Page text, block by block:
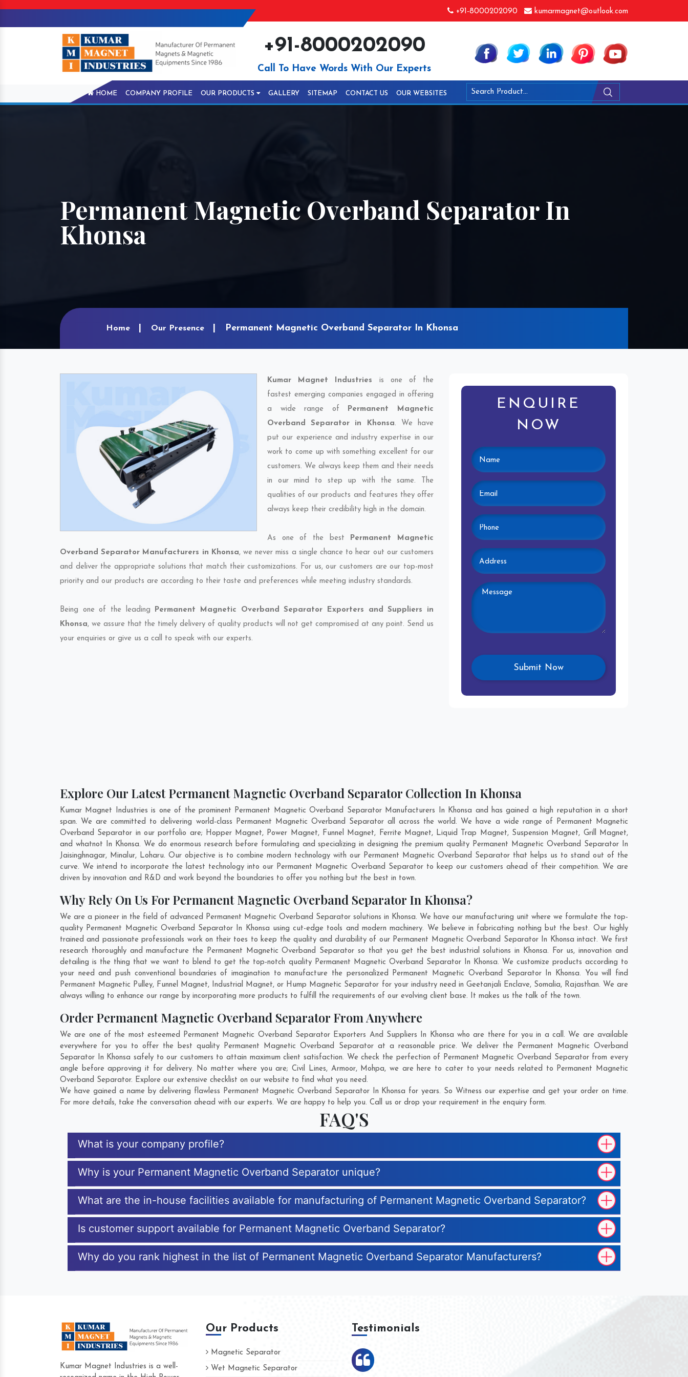
+91-8000202090 kumarmagnet@outlook.com
+91-8000202090
Call To Have Words With Our Experts
HOME COMPANY PROFILE OUR PRODUCTS GALLERY SITEMAP CONTACT US OUR WEBSITES
Permanent Magnetic Overband Separator In
Khonsa
Home Our Presence Permanent Magnetic Overband Separator In Khonsa
Kumar Magnet Industries is one of the
fastest emerging companies engaged in offering
a wide range of Permanent Magnetic
Overband Separator in Khonsa. We have
put our experience and industry expertise in our
work to come up with something excellent for our
customers. We always keep them and their needs
in our mind to step up with the same. The
qualities of our products and features they offer
always keep their credibility high in the domain.
As one of the best Permanent Magnetic
Overband Separator Manufacturers in Khonsa, we never miss a single chance to hear out our customers
and deliver the appropriate solutions that match their customizations. For us, our customers are our top-most
priority and our products are according to their taste and preferences while meeting industry standards.
Being one of the leading Permanent Magnetic Overband Separator Exporters and Suppliers in
Khonsa, we assure that the timely delivery of quality products will not get compromised at any point. Send us
your enquiries or give us a call to speak with our experts.
ENQUIRE
NOW
Explore Our Latest Permanent Magnetic Overband Separator Collection In Khonsa
Kumar Magnet Industries is one of the prominent Permanent Magnetic Overband Separator Manufacturers In Khonsa and has gained a high reputation in a short
span. We are committed to delivering world-class Permanent Magnetic Overband Separator all across the world. We have a wide range of Permanent Magnetic
Overband Separator in our portfolio are; Hopper Magnet, Power Magnet, Funnel Magnet, Ferrite Magnet, Liquid Trap Magnet, Suspension Magnet, Grill Magnet,
and whatnot In Khonsa. We do enormous research before formulating and specializing in designing the premium quality Permanent Magnetic Overband Separator In
Jaisinghnagar, Minalur, Loharu. Our objective is to combine modern technology with our Permanent Magnetic Overband Separator that helps us to stand out of the
curve. We intend to incorporate the latest technology into our Permanent Magnetic Overband Separator to keep our customers ahead of their competition. We are
driven by innovation and R&D and work beyond the boundaries to offer you nothing but the best in town.
Why Rely On Us For Permanent Magnetic Overband Separator In Khonsa?
We are a pioneer in the field of advanced Permanent Magnetic Overband Separator solutions in Khonsa. We have our manufacturing unit where we formulate the top-
quality Permanent Magnetic Overband Separator In Khonsa using cut-edge tools and modern machinery. We believe in fabricating nothing but the best. Our highly
trained and passionate professionals work on their toes to keep the quality and durability of our Permanent Magnetic Overband Separator In Khonsa intact. We first
research thoroughly and manufacture the Permanent Magnetic Overband Separator so that you get the best industrial solutions in Khonsa. For us, innovation and
detailing is the thing that we want to blend to get the top-notch quality Permanent Magnetic Overband Separator In Khonsa. We customize products according to
your need and push conventional boundaries of imagination to manufacture the personalized Permanent Magnetic Overband Separator In Khonsa. You will find
Permanent Magnetic Pulley, Funnel Magnet, Industrial Magnet, or Hump Magnetic Separator for your industry need in Geetanjali Enclave, Somalia, Rajasthan. We are
always willing to enhance our range by incorporating more products to fulfill the requirements of our evolving client base. It makes us the talk of the town.
Order Permanent Magnetic Overband Separator From Anywhere
We are one of the most esteemed Permanent Magnetic Overband Separator Exporters And Suppliers In Khonsa who are there for you in a call. We are available
everywhere for you to offer the best quality Permanent Magnetic Overband Separator at a reasonable price. We deliver the Permanent Magnetic Overband
Separator In Khonsa safely to our customers to attain maximum client satisfaction. We check the perfection of Permanent Magnetic Overband Separator from every
angle before approving it for delivery. No matter where you are;Civil Lines, Armoor, Mohpa, we are here to cater to your needs related to Permanent Magnetic
Overband Separator. Explore our extensive checklist on our website to find what you need.
We have gained a name by delivering flawless Permanent Magnetic Overband Separator In Khonsa for years. So Witness our expertise and get your order on time.
For more details, take the conversation ahead with our experts. We are happy to help you. Call us or drop your requirement in the enquiry form.
FAQ'S
What is your company profile?
Why is your Permanent Magnetic Overband Separator unique?
What are the in-house facilities available for manufacturing of Permanent Magnetic Overband Separator?
Is customer support available for Permanent Magnetic Overband Separator?
Why do you rank highest in the list of Permanent Magnetic Overband Separator Manufacturers?
Kumar Magnet Industries is a well-
Our Products
Magnetic Separator
Wet Magnetic Separator
Testimonials